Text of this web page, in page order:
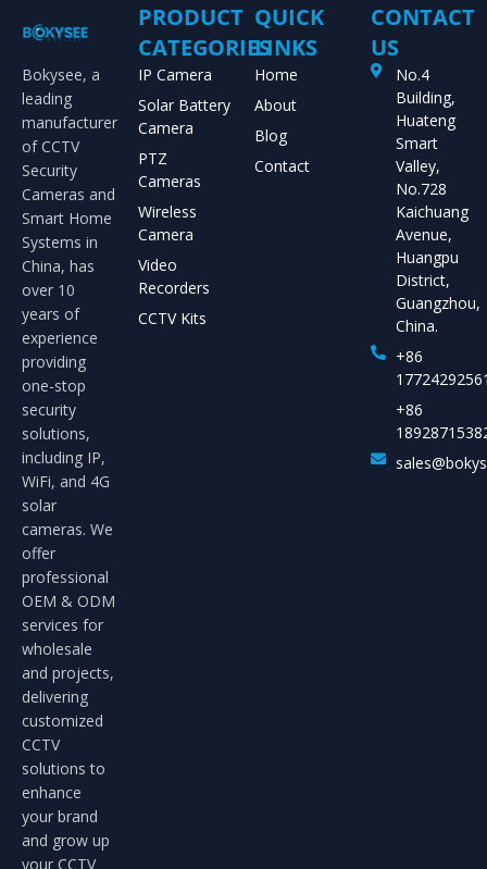
Bokysee, a
leading
manufacturer
of CCTV
Security
Cameras and
Smart Home
Systems in
China, has
over 10
years of
experience
providing
one-stop
security
solutions,
including IP,
WiFi, and 4G
solar
cameras. We
offer
professional
OEM & ODM
services for
wholesale
and projects,
delivering
customized
CCTV
solutions to
enhance
your brand
and grow up
your CCTV
PRODUCT
CATEGORIES
IP Camera
Solar Battery
Camera
PTZ
Cameras
Wireless
Camera
Video
Recorders
CCTV Kits
QUICK
LINKS
Home
About
Blog
Contact
CONTACT
US
No.4
Building,
Huateng
Smart
Valley,
No.728
Kaichuang
Avenue,
Huangpu
District,
Guangzhou,
China.
+86
+86